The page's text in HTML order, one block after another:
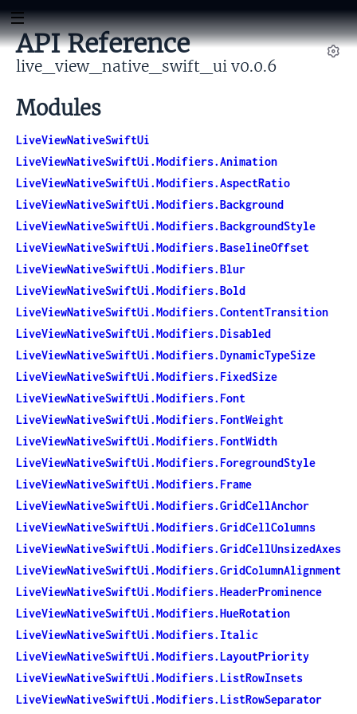
API Reference
live_view_native_swift_ui v0.0.6
Modules
LiveViewNativeSwiftUi
LiveViewNativeSwiftUi.Modifiers.Animation
LiveViewNativeSwiftUi.Modifiers.AspectRatio
LiveViewNativeSwiftUi.Modifiers.Background
LiveViewNativeSwiftUi.Modifiers.BackgroundStyle
LiveViewNativeSwiftUi.Modifiers.BaselineOffset
LiveViewNativeSwiftUi.Modifiers.Blur
LiveViewNativeSwiftUi.Modifiers.Bold
LiveViewNativeSwiftUi.Modifiers.ContentTransition
LiveViewNativeSwiftUi.Modifiers.Disabled
LiveViewNativeSwiftUi.Modifiers.DynamicTypeSize
LiveViewNativeSwiftUi.Modifiers.FixedSize
LiveViewNativeSwiftUi.Modifiers.Font
LiveViewNativeSwiftUi.Modifiers.FontWeight
LiveViewNativeSwiftUi.Modifiers.FontWidth
LiveViewNativeSwiftUi.Modifiers.ForegroundStyle
LiveViewNativeSwiftUi.Modifiers.Frame
LiveViewNativeSwiftUi.Modifiers.GridCellAnchor
LiveViewNativeSwiftUi.Modifiers.GridCellColumns
LiveViewNativeSwiftUi.Modifiers.GridCellUnsizedAxes
LiveViewNativeSwiftUi.Modifiers.GridColumnAlignment
LiveViewNativeSwiftUi.Modifiers.HeaderProminence
LiveViewNativeSwiftUi.Modifiers.HueRotation
LiveViewNativeSwiftUi.Modifiers.Italic
LiveViewNativeSwiftUi.Modifiers.LayoutPriority
LiveViewNativeSwiftUi.Modifiers.ListRowInsets
LiveViewNativeSwiftUi.Modifiers.ListRowSeparator